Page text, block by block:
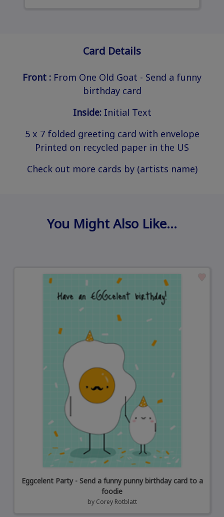
Card Details
Front : From One Old Goat - Send a funny
birthday card
Inside:Initial Text
5 x 7 folded greeting card with envelope
Printed on recycled paper in the US
Check out more cards by (artists name)
You Might Also Like…
Eggcelent Party - Send a funny punny birthday card to a
foodie
by Corey Rotblatt